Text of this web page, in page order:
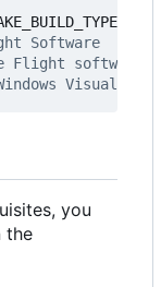
Software
Flight software
Visual
you
the